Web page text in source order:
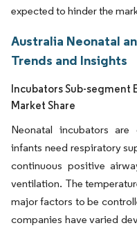
expected to hinder the
Australia Neonatal
Trends and Insights
Incubators Sub-segment
Market Share
Neonatal incubators
infants need respiratory
continuous positive
ventilation. The
major factors to be
companies have varied